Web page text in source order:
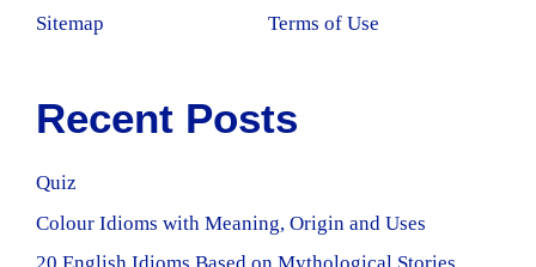
Sitemap
Terms of Use
Recent Posts
Quiz
Colour Idioms with Meaning, Origin and Uses